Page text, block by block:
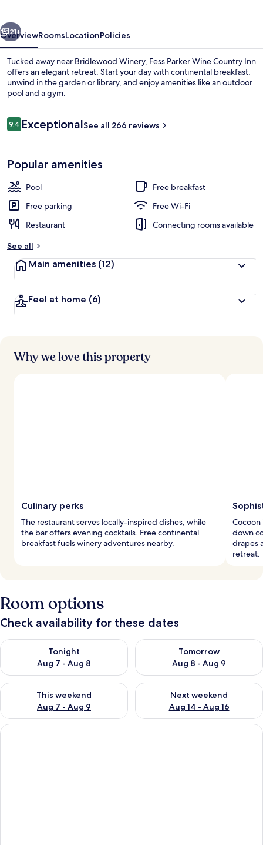
Next
21+
OverviewRoomsLocationPolicies
Tucked away near Bridlewood Winery, Fess Parker Wine Country Inn
offers an elegant retreat. Start your day with continental breakfast,
unwind in the garden or library, and enjoy amenities like an outdoor
pool and a gym.
Reviews
9.49.4 out of 10
ExceptionalSee all 266 reviews
Popular amenities
Pool
Free breakfast
Free parking
Free Wi-Fi
Restaurant
Connecting rooms available
See all
Main amenities (12)
Feel at home (6)
Why we love this property
Culinary perks
The restaurant serves locally-inspired dishes, while
the bar offers evening cocktails. Free continental
breakfast fuels winery adventures nearby.
down
drapes
retreat.
Room options
Check availability for these dates
Tonight
Aug 7 - Aug 8
Check availability for tonight Aug 7 - Aug 8
Tomorrow
Aug 8 - Aug 9
Check availability for
This weekend
Aug 7 - Aug 9
Check availability for this weekend Aug 7 - Aug 9
Next weekend
Aug 14 - Aug 16
Check availability for next